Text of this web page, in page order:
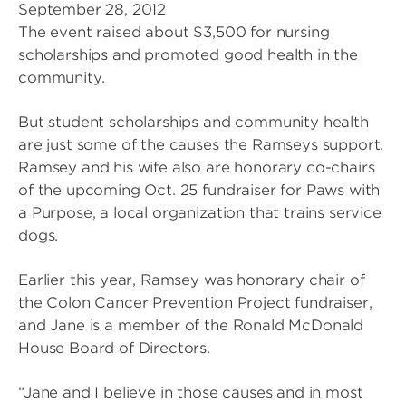
September 28, 2012
The event raised about $3,500 for nursing
scholarships and promoted good health in the
community.
But student scholarships and community health
are just some of the causes the Ramseys support.
Ramsey and his wife also are honorary co-chairs
of the upcoming Oct. 25 fundraiser for Paws with
a Purpose, a local organization that trains service
dogs.
Earlier this year, Ramsey was honorary chair of
the Colon Cancer Prevention Project fundraiser,
and Jane is a member of the Ronald McDonald
House Board of Directors.
“Jane and I believe in those causes and in most